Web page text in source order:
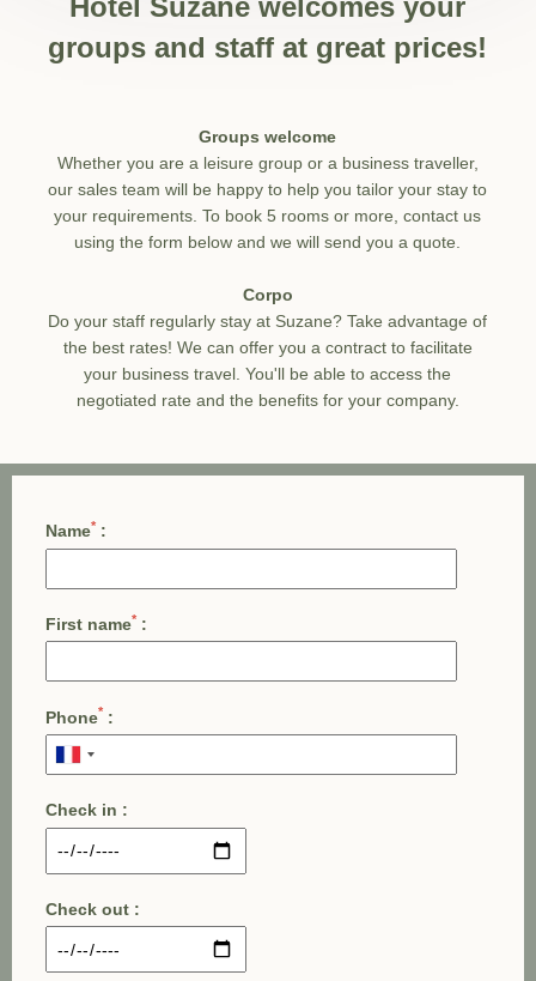
groups and staff at great prices!
Groups welcome
Whether you are a leisure group or a business traveller,
our sales team will be happy to help you tailor your stay to
your requirements. To book 5 rooms or more, contact us
using the form below and we will send you a quote.
Corpo
Do your staff regularly stay at Suzane? Take advantage of
the best rates! We can offer you a contract to facilitate
your business travel. You'll be able to access the
negotiated rate and the benefits for your company.
Name* :
First name* :
Phone* :
Check in :
Check out :